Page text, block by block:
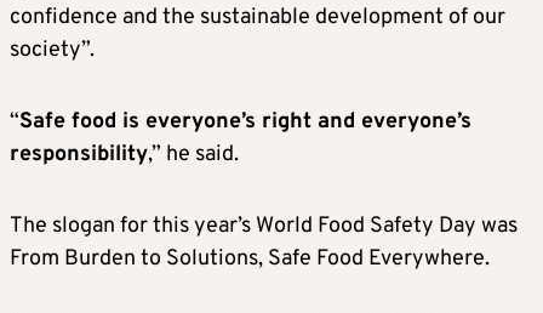
confidence and the sustainable development of our
society”.
“Safe food is everyone’s right and everyone’s
responsibility,” he said.
The slogan for this year’s World Food Safety Day was
From Burden to Solutions, Safe Food Everywhere.